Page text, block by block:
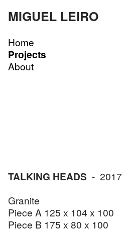
MIGUEL LEIRO
Home
Projects
About
TALKING HEADS - 2017
Granite
Piece A 125 x 104 x 100
Piece B 175 x 80 x 100